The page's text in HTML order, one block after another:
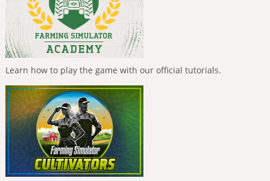
Learn how to play the game with our official tutorials.